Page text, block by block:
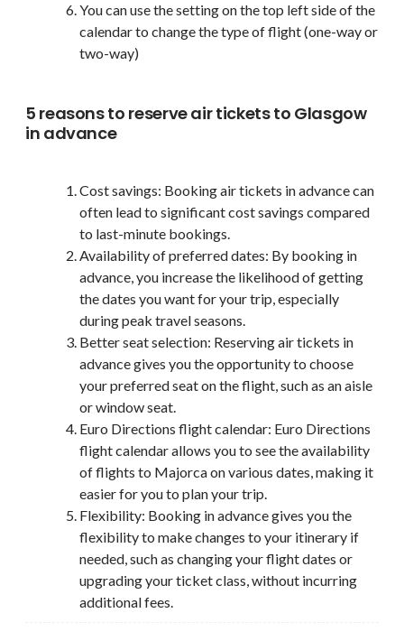
You can use the setting on the top left side of the
calendar to change the type of flight (one-way or
two-way)
5 reasons to reserve air tickets to Glasgow
in advance
Cost savings: Booking air tickets in advance can
often lead to significant cost savings compared
to last-minute bookings.
Availability of preferred dates: By booking in
advance, you increase the likelihood of getting
the dates you want for your trip, especially
during peak travel seasons.
Better seat selection: Reserving air tickets in
advance gives you the opportunity to choose
your preferred seat on the flight, such as an aisle
or window seat.
Euro Directions flight calendar: Euro Directions
flight calendar allows you to see the availability
of flights to Majorca on various dates, making it
easier for you to plan your trip.
Flexibility: Booking in advance gives you the
flexibility to make changes to your itinerary if
needed, such as changing your flight dates or
upgrading your ticket class, without incurring
additional fees.